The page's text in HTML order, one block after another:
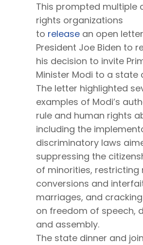
This prompted multiple
rights organizations
to release an open
President Joe Biden to
his decision to invite
Minister Modi to a state
The letter highlighted
examples of Modi’s
rule and human rights
including the
discriminatory laws
suppressing the
of minorities, restricting
conversions and
marriages, and
on freedom of speech,
and assembly.
The state dinner and